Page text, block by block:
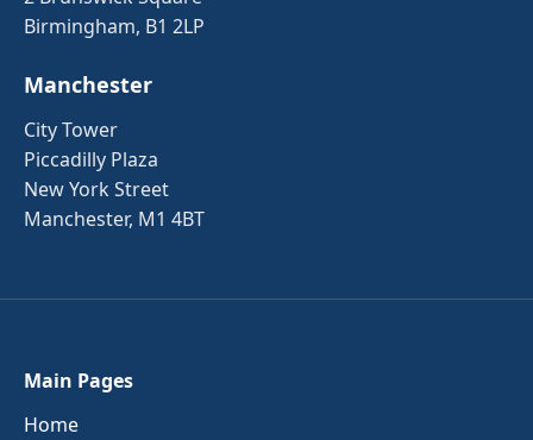
Birmingham, B1 2LP
Manchester
City Tower
Piccadilly Plaza
New York Street
Manchester, M1 4BT
Main Pages
Home